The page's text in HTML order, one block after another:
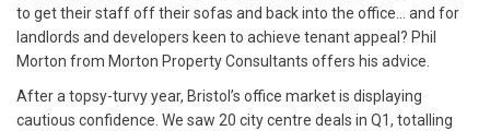
to get their staff off their sofas and back into the office… and for
landlords and developers keen to achieve tenant appeal? Phil
Morton from Morton Property Consultants offers his advice.
After a topsy-turvy year, Bristol’s office market is displaying
cautious confidence. We saw 20 city centre deals in Q1, totalling